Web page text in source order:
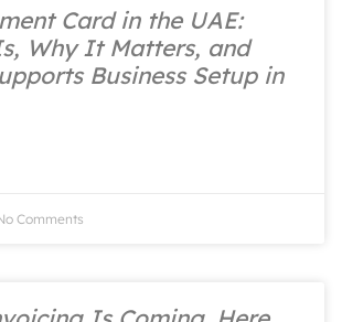
Card in the UAE:
Why It Matters, and
Business Setup in
Comments